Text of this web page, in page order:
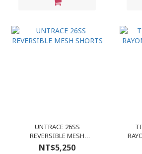
UNTRACE 26SS
REVERSIBLE MESH
SHORTS
NT$5,250